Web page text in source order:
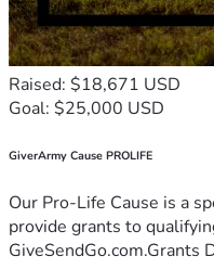
Raised: $18,671 USD
Goal: $25,000 USD
GiverArmy Cause PROLIFE
Our Pro-Life Cause is a
provide grants to
GiveSendGo.com.Grants